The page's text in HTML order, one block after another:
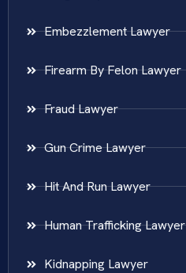
Embezzlement Lawyer
Firearm By Felon Lawyer
Fraud Lawyer
Gun Crime Lawyer
Hit And Run Lawyer
Human Trafficking Lawyer
Kidnapping Lawyer